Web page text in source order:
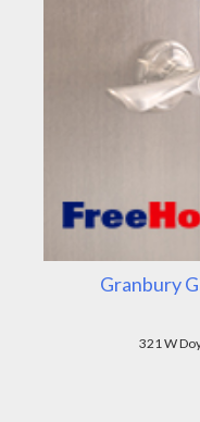
Granbury
321 W